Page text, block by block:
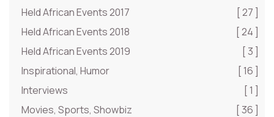
Held African Events 2017
[ 27 ]
Held African Events 2018
[ 24 ]
Held African Events 2019
[ 3 ]
Inspirational, Humor
[ 16 ]
Interviews
[ 1 ]
Movies, Sports, Showbiz
[ 36 ]